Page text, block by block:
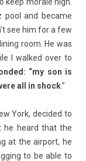
pool and be­came
see him for a few
room. He was
I wal­ked over to
“my son is
all in shock.”
York, de­cided to
he heard that the
at the air­port, he
to be able to